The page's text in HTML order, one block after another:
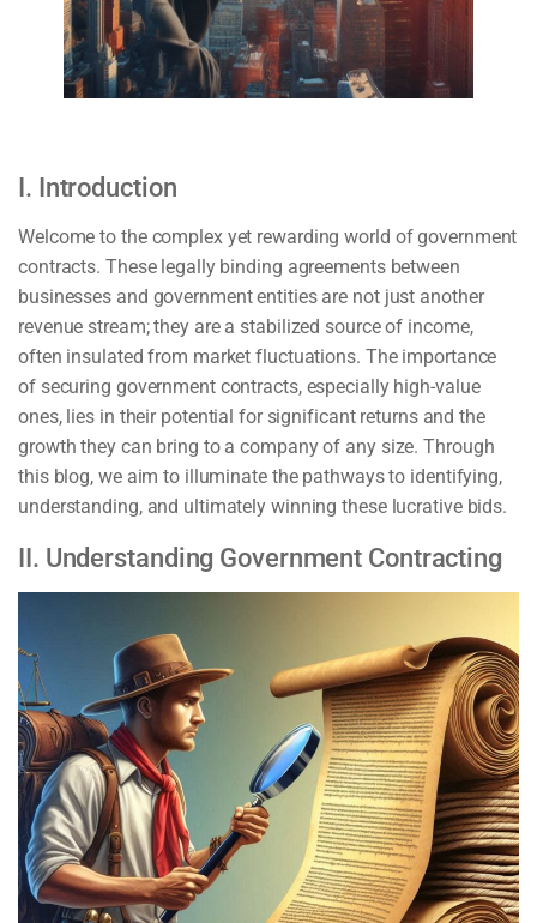
I. Introduction
Welcome to the complex yet rewarding world of government
contracts. These legally binding agreements between
businesses and government entities are not just another
revenue stream; they are a stabilized source of income,
often insulated from market fluctuations. The importance
of securing government contracts, especially high-value
ones, lies in their potential for significant returns and the
growth they can bring to a company of any size. Through
this blog, we aim to illuminate the pathways to identifying,
understanding, and ultimately winning these lucrative bids.
II. Understanding Government Contracting